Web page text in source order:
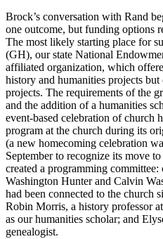
Brock’s conversation with Rand
one outcome, but funding options
The most likely starting place for
(GH), our state National
affiliated organization, which
history and humanities projects
projects. The requirements of the
and the addition of a humanities
event-based celebration of church
program at the church during its
(a new homecoming celebration
September to recognize its move
created a programming
Washington Hunter and Calvin
had been connected to the church
Robin Morris, a history professor
as our humanities scholar; and
genealogist.